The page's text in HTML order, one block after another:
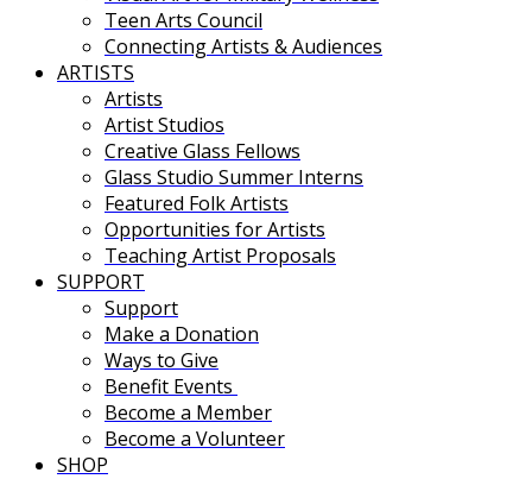
Teen Arts Council
Connecting Artists & Audiences
ARTISTS
Artists
Artist Studios
Creative Glass Fellows
Glass Studio Summer Interns
Featured Folk Artists
Opportunities for Artists
Teaching Artist Proposals
SUPPORT
Support
Make a Donation
Ways to Give
Benefit Events
Become a Member
Become a Volunteer
SHOP